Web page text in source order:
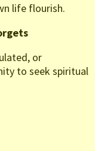
life flourish.
or
to seek spiritual